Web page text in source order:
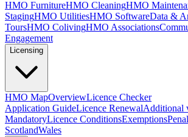
HMO FurnitureHMO CleaningHMO
StagingHMO UtilitiesHMO SoftwareData &
ToursHMO ColivingHMO Associations
Engagement
Licensing
HMO MapOverviewLicence Checker
Application GuideLicence RenewalAdditional
MandatoryLicence ConditionsExemptions
ScotlandWales